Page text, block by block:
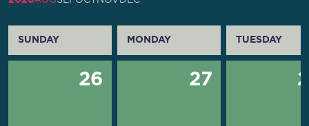
SUNDAY MONDAY TUESDAY
26 27